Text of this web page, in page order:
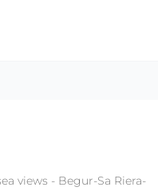
views - Begur-Sa Riera-